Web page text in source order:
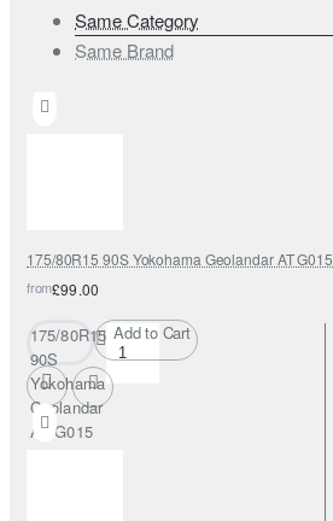
Same Category
Same Brand
175/80R15 90S Yokohama Geolandar AT G015
from£99.00
175/80R15
90S
Yokohama
Geolandar
AT G015
Add to Cart